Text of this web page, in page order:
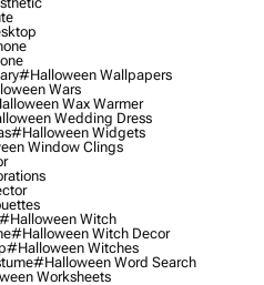
#halloween Wallpapers
Wars
Wax Warmer
Wedding Dress
#halloween Widgets
Window Clings
#halloween Witch
#halloween Witch Decor
#halloween Witches
#halloween Word Search
Worksheets